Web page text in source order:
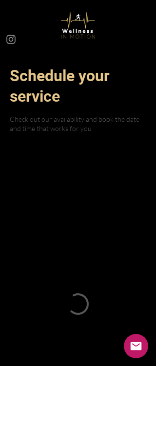
Schedule your
service
Check out our availability and book the date
and time that works for you